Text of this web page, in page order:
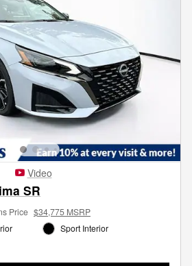
Video
SR
Price $34,775 MSRP
Sport Interior